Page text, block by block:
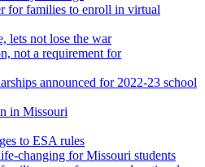
for families to enroll in virtual
lets not lose the war
not a requirement for
announced for 2022-23 school
in Missouri
to ESA rules
changing for Missouri students